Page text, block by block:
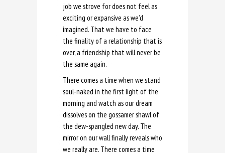
job we strove for does not feel as
exciting or expansive as we’d
imagined. That we have to face
the finality of a relationship that is
over, a friendship that will never be
the same again.
There comes a time when we stand
soul-naked in the first light of the
morning and watch as our dream
dissolves on the gossamer shawl of
the dew-spangled new day. The
mirror on our wall finally reveals who
we really are. There comes a time